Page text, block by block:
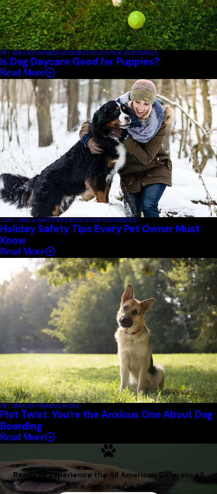
PET EDUCATION RESOURCESPET EDUCATION RESOURCES
Is Dog Daycare Good for Puppies?
Read More
DOG CARE & SAFETYPET EDUCATION RESOURCES
Holiday Safety Tips Every Pet Owner Must
Know
Read More
PET EDUCATION RESOURCES
Plot Twist: You're the Anxious One About Dog
Boarding
Read More
Ready to Experience the All American Difference?
We Are America's Pet Resort